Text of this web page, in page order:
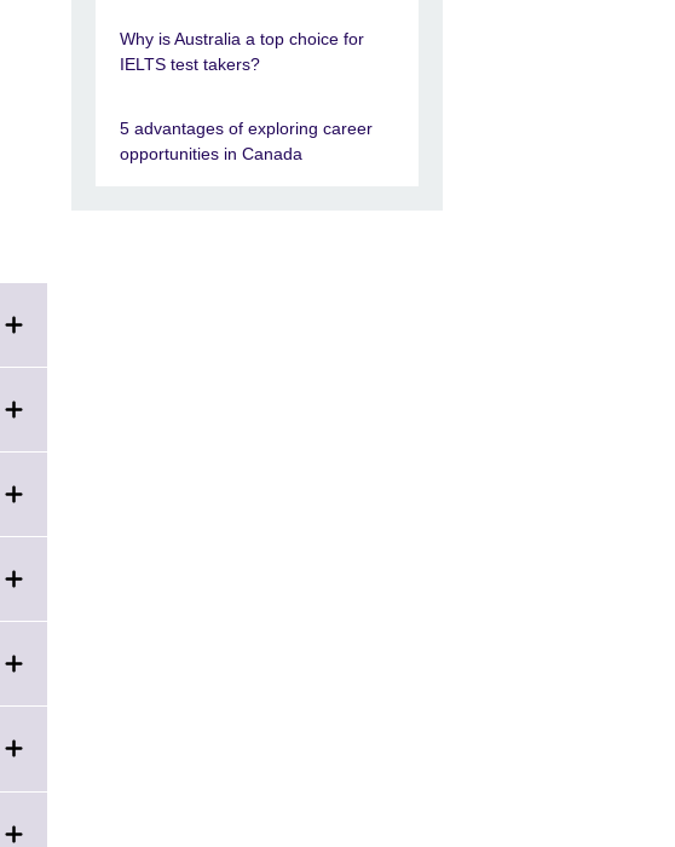
Why is Australia a top choice for
IELTS test takers?
5 advantages of exploring career
opportunities in Canada